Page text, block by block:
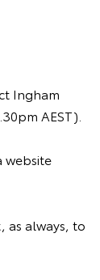
Ingham
AEST).
website
as always, to